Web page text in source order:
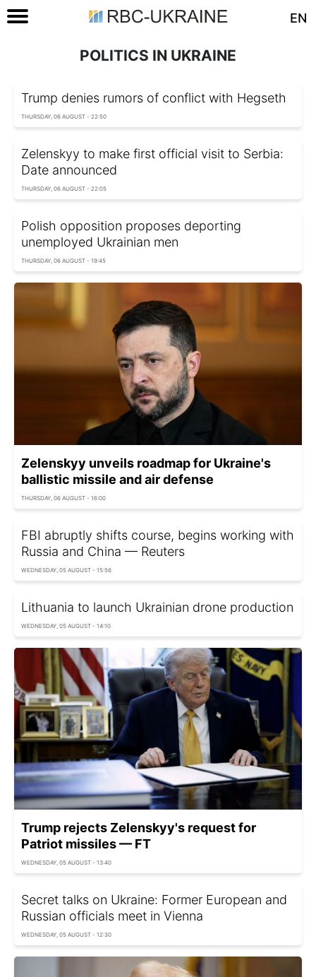
EN
POLITICS IN UKRAINE
Trump denies rumors of conflict with Hegseth
THURSDAY, 06 AUGUST - 22:50
Zelenskyy to make first official visit to Serbia:
Date announced
THURSDAY, 06 AUGUST - 22:05
Polish opposition proposes deporting
unemployed Ukrainian men
THURSDAY, 06 AUGUST - 19:45
Zelenskyy unveils roadmap for Ukraine's
ballistic missile and air defense
THURSDAY, 06 AUGUST - 16:00
FBI abruptly shifts course, begins working with
Russia and China — Reuters
WEDNESDAY, 05 AUGUST - 15:56
Lithuania to launch Ukrainian drone production
WEDNESDAY, 05 AUGUST - 14:10
Trump rejects Zelenskyy's request for
Patriot missiles — FT
WEDNESDAY, 05 AUGUST - 13:40
Secret talks on Ukraine: Former European and
Russian officials meet in Vienna
WEDNESDAY, 05 AUGUST - 12:30